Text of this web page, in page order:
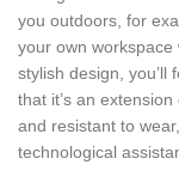
you outdoors, for
your own
stylish design, you’ll
that it’s an
and resistant to
technological